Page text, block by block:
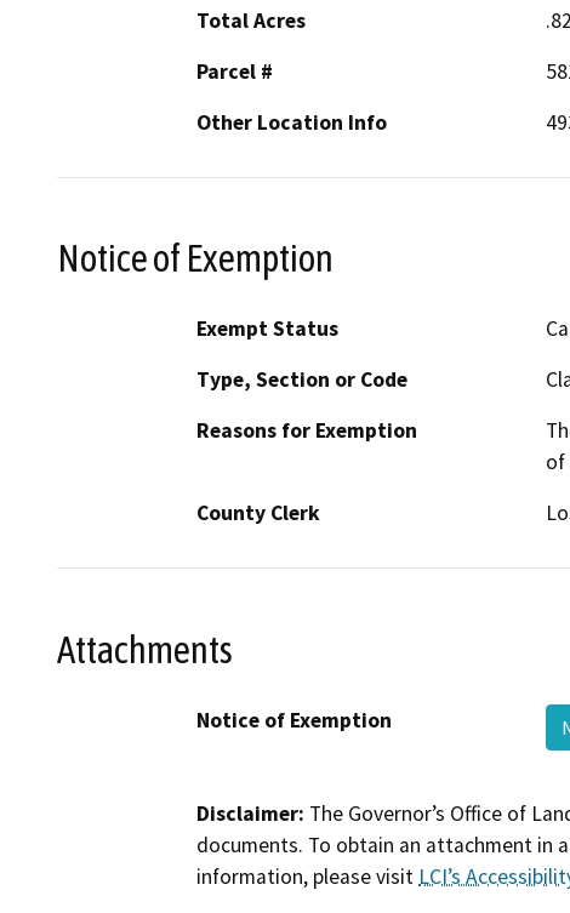
Total Acres
.82
Parcel #
Other Location Info
Notice of Exemption
Exempt Status
Type, Section or Code
Reasons for Exemption
of
County Clerk
Attachments
Notice of Exemption
Disclaimer: The Governor’s Office of
documents. To obtain an attachment in
information, please visit LCI’s